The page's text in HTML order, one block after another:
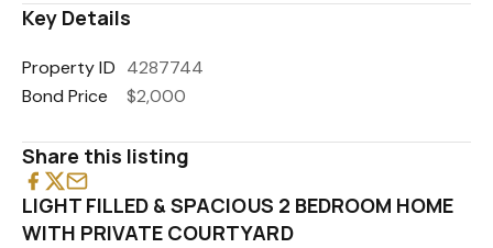
Key Details
Property ID 4287744
Bond Price
$2,000
Share this listing
LIGHT FILLED & SPACIOUS 2 BEDROOM HOME
WITH PRIVATE COURTYARD